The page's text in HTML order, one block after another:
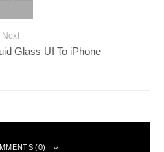
Next
Glass UI To iPhone
(0)